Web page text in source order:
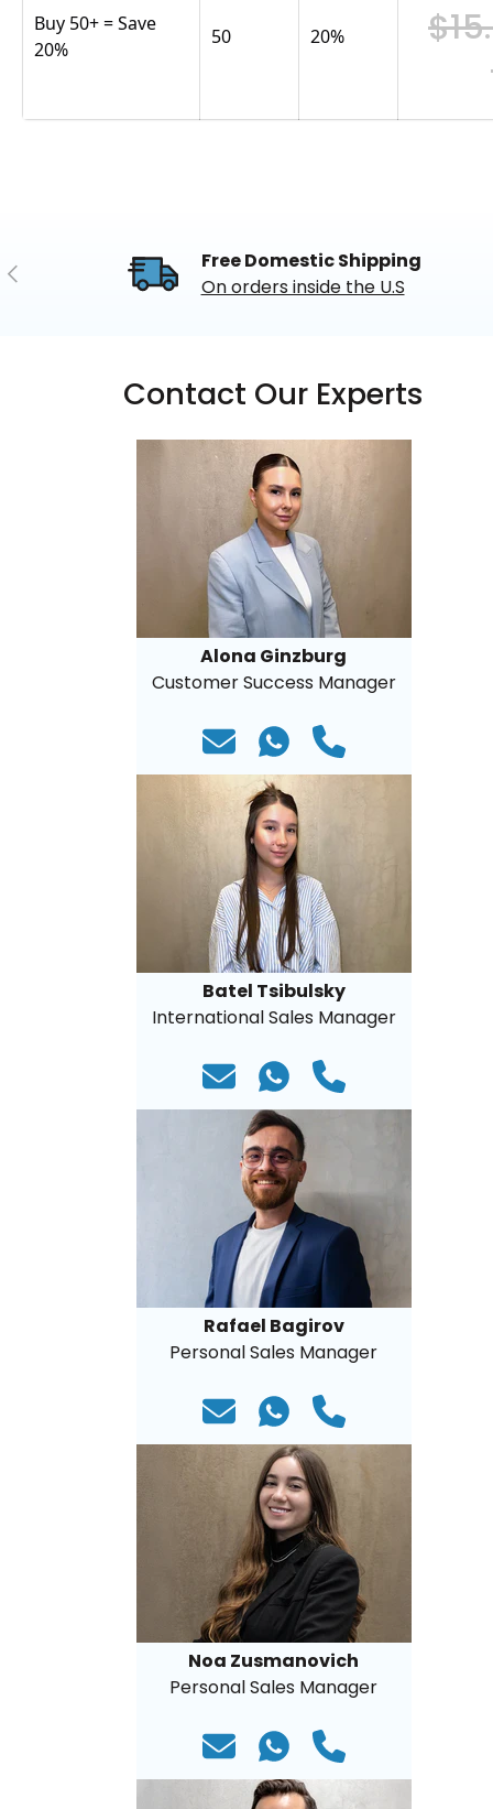
Buy 50+ = Save
20%
50 20%
Previous
Free Domestic Shipping
On orders inside the U.S
Contact Our Experts
Alona Ginzburg
Customer Success Manager
Batel Tsibulsky
International Sales Manager
Rafael Bagirov
Personal Sales Manager
Noa Zusmanovich
Personal Sales Manager